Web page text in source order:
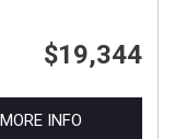
$19,344
INFO